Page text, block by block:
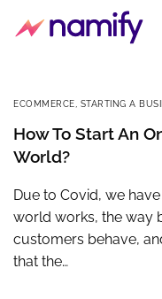
ECOMMERCE STARTING A
How To Start An
World?
Due to Covid, we
world works, the way
customers behave,
that the…